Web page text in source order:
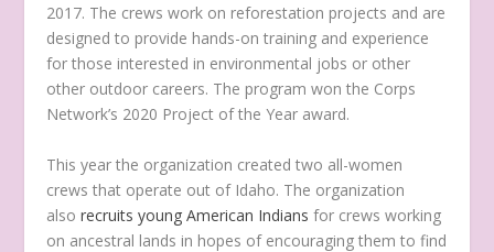
2017. The crews work on reforestation projects and are
designed to provide hands-on training and experience
for those interested in environmental jobs or other
other outdoor careers. The program won the Corps
Network’s 2020 Project of the Year award.
This year the organization created two all-women
crews that operate out of Idaho. The organization
alsorecruits young American Indians for crews working
on ancestral lands in hopes of encouraging them to find